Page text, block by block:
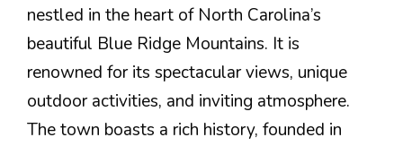
nestled in the heart of North Carolina’s
beautiful Blue Ridge Mountains. It is
renowned for its spectacular views, unique
outdoor activities, and inviting atmosphere.
The town boasts a rich history, founded in